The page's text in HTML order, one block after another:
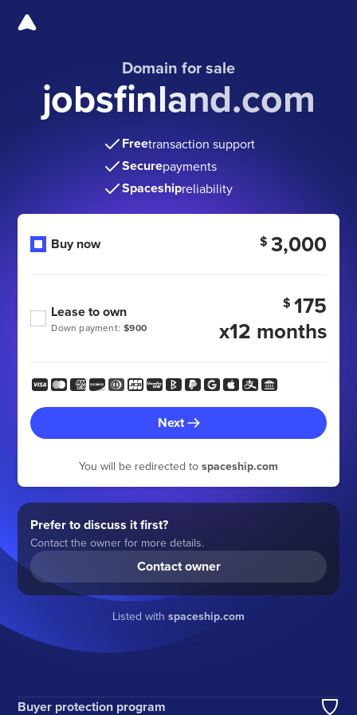
Domain for sale
jobsfinland.com
Freetransaction support
Securepayments
Spaceshipreliability
Buy now $ 3,000
Down payment: $900
Lease to own $ 175
x12 months
Next
You will be redirected to spaceship.com
Prefer to discuss it first?
Contact the owner for more details.
Contact owner
Listed with spaceship.com
Buyer protection program